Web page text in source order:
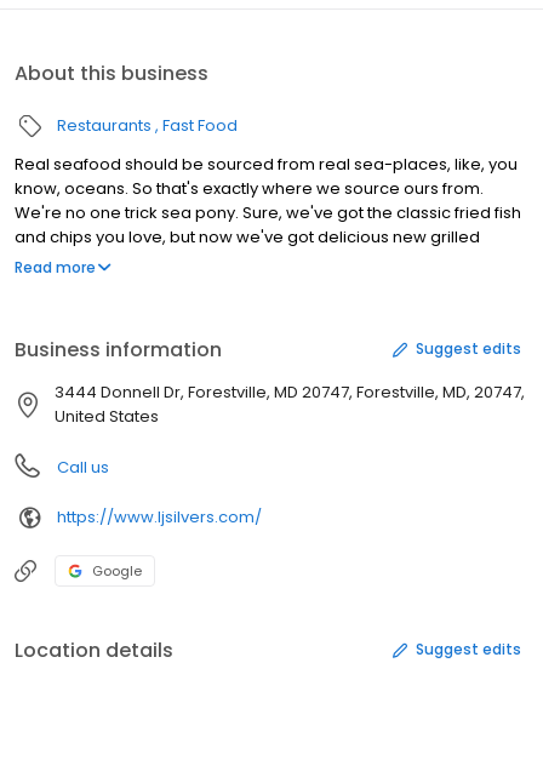
About this business
Restaurants Fast Food
Real seafood should be sourced from real sea-places, like, you
know, oceans. So that's exactly where we source ours from.
We're no one trick sea pony. Sure, we've got the classic fried fish
and chips you love, but now we've got delicious new grilled
seafood options to add to our menu of delica-seas.
Read more
Business information Suggest edits
3444 Donnell Dr, Forestville, MD 20747, Forestville, MD, 20747,
United States
Call us
https://www.ljsilvers.com/
Google
Location details Suggest edits